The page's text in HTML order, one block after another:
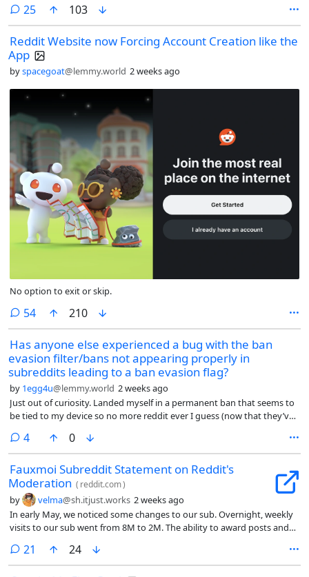
25comments
103
Reddit Website now Forcing Account Creation like the
App
byspacegoat@lemmy.world 2 weeks ago
No option to exit or skip.
54comments
210
Has anyone else experienced a bug with the ban
evasion filter/bans not appearing properly in
subreddits leading to a ban evasion flag?
by 1egg4u@lemmy.world 2 weeks ago
Just out of curiosity. Landed myself in a permanent ban that seems to
be tied to my device so no more reddit ever I guess (now that they’ve
ban were what seems to be a bug involving the ban evasion filter that
I cant even submit a ticket about because all bug reports are in a
subreddit :’)
4comments
0
Fauxmoi Subreddit Statement on Reddit's
Moderation ( reddit.com)
by velma@sh.itjust.works 2 weeks ago
In early May, we noticed some changes to our sub. Overnight, weekly
visits to our sub went from 8M to 2M. The ability to award posts and
categories like ‘Celebrities’ and ‘News’ vanished. We have been a
community on Reddit for years with no issues so we figured it was a
21 comments
24